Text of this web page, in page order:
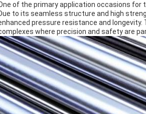
of the primary application occasions for
to its seamless structure and high
pressure resistance and longevity.
where precision and safety are